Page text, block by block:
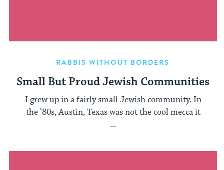
RABBIS WITHOUT BORDERS
Small But Proud Jewish Communities
I grew up in a fairly small Jewish community. In
the ’80s, Austin, Texas was not the cool mecca it
...